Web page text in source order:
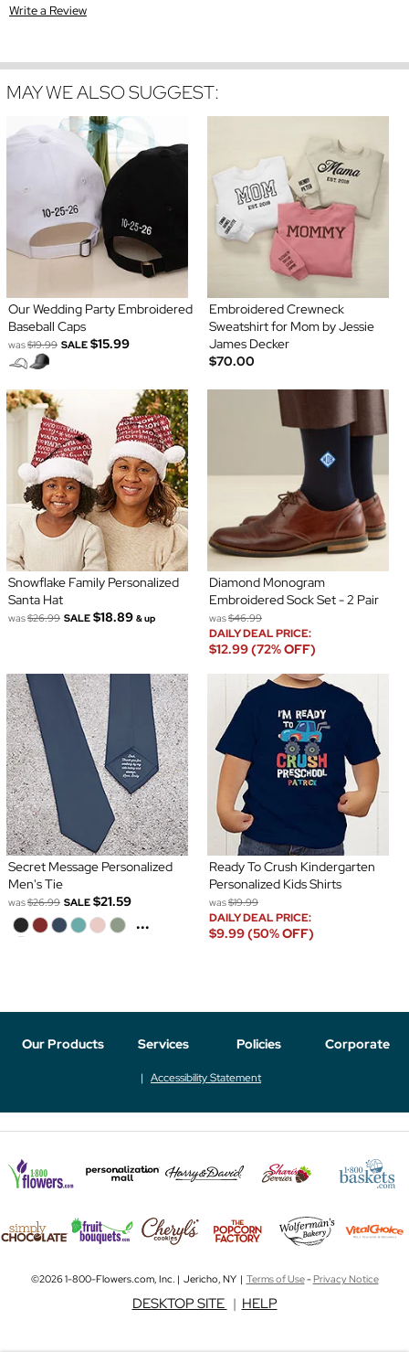
Write a Review
MAY WE ALSO SUGGEST:
Our Wedding Party Embroidered
Baseball Caps
was$19.99 SALE $15.99
Embroidered Crewneck
Sweatshirt for Mom by Jessie
James Decker
$70.00
Snowflake Family Personalized
Santa Hat
was$26.99 SALE $18.89 & up
Diamond Monogram
Embroidered Sock Set - 2 Pair
was$46.99
DAILY DEAL PRICE:
$12.99 (72% OFF)
Secret Message Personalized
Men's Tie
was$26.99 SALE $21.59
...
Ready To Crush Kindergarten
Personalized Kids Shirts
was$19.99
DAILY DEAL PRICE:
$9.99 (50% OFF)
Our Products Services Policies Corporate
Accessibility Statement
©2026 1-800-Flowers.com, Inc. | Jericho, NY | Terms of Use-Privacy Notice
DESKTOP SITE | HELP